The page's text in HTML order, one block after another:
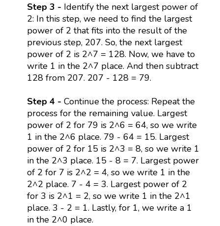
Step 3 - Identify the next largest power of
2: In this step, we need to find the largest
power of 2 that fits into the result of the
previous step, 207. So, the next largest
power of 2 is 2^7 = 128. Now, we have to
write 1 in the 2^7 place. And then subtract
128 from 207. 207 - 128 = 79.
Step 4 - Continue the process: Repeat the
process for the remaining value. Largest
power of 2 for 79 is 2^6 = 64, so we write
1 in the 2^6 place. 79 - 64 = 15. Largest
power of 2 for 15 is 2^3 = 8, so we write 1
in the 2^3 place. 15 - 8 = 7. Largest power
of 2 for 7 is 2^2 = 4, so we write 1 in the
2^2 place. 7 - 4 = 3. Largest power of 2
for 3 is 2^1 = 2, so we write 1 in the 2^1
place. 3 - 2 = 1. Lastly, for 1, we write a 1
in the 2^0 place.